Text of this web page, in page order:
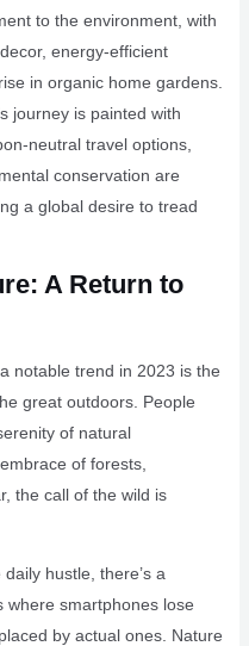
to the environment, with
energy-efficient
in organic home gardens.
journey is painted with
neutral travel options,
conservation are
a global desire to tread
A Return to
notable trend in 2023 is the
great outdoors. People
of natural
of forests,
the call of the wild is
hustle, there’s a
where smartphones lose
by actual ones. Nature